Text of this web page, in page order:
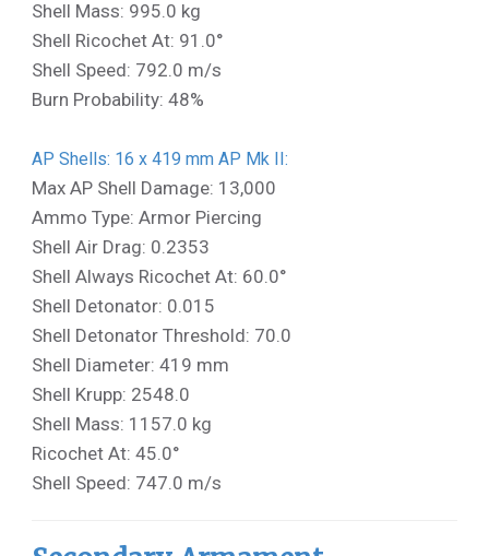
Shell Mass: 995.0 kg
Shell Ricochet At: 91.0°
Shell Speed: 792.0 m/s
Burn Probability: 48%
AP Shells: 16 x 419 mm AP Mk II:
Max AP Shell Damage: 13,000
Ammo Type: Armor Piercing
Shell Air Drag: 0.2353
Shell Always Ricochet At: 60.0°
Shell Detonator: 0.015
Shell Detonator Threshold: 70.0
Shell Diameter: 419 mm
Shell Krupp: 2548.0
Shell Mass: 1157.0 kg
Ricochet At: 45.0°
Shell Speed: 747.0 m/s